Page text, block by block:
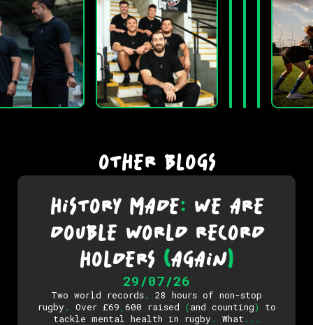
OTHER BLOGS
HISTORY MADE: WE ARE
DOUBLE WORLD RECORD
HOLDERS (AGAIN)
29/07/26
Two world records.
28 hours of non-stop
rugby . Over £69 600 raised (and counting) to
tackle mental health in rugby . What . . .